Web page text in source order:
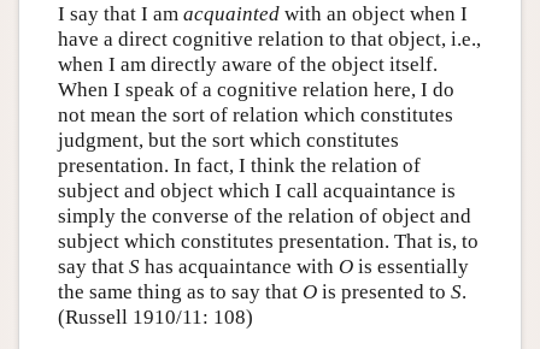
I say that I am acquaintedwith an object when I
have a direct cognitive relation to that object, i.e.,
when I am directly aware of the object itself.
When I speak of a cognitive relation here, I do
not mean the sort of relation which constitutes
judgment, but the sort which constitutes
presentation. In fact, I think the relation of
subject and object which I call acquaintance is
simply the converse of the relation of object and
subject which constitutes presentation. That is, to
say that Shas acquaintance with Ois essentially
the same thing as to say that Ois presented to S.
(Russell 1910/11: 108)